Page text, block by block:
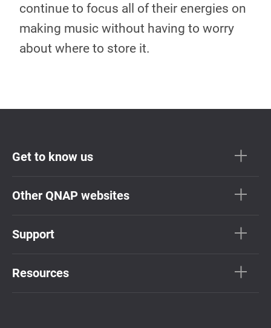
continue to focus all of their energies on
making music without having to worry
about where to store it.
Get to know us
Other QNAP websites
Support
Resources